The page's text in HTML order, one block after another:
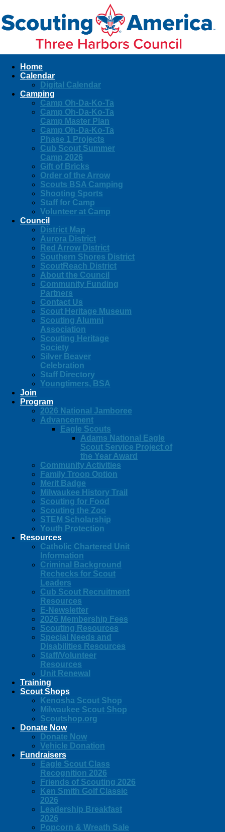
Home
Calendar
Digital Calendar
Camping
Camp Oh-Da-Ko-Ta
Camp Oh-Da-Ko-Ta
Camp Master Plan
Camp Oh-Da-Ko-Ta
Phase 1 Projects
Cub Scout Summer
Camp 2026
Gift of Bricks
Order of the Arrow
Scouts BSA Camping
Shooting Sports
Staff for Camp
Volunteer at Camp
Council
District Map
Aurora District
Red Arrow District
Southern Shores District
ScoutReach District
About the Council
Community Funding
Partners
Contact Us
Scout Heritage Museum
Scouting Alumni
Association
Scouting Heritage
Society
Silver Beaver
Celebration
Staff Directory
Youngtimers, BSA
Join
Program
2026 National Jamboree
Advancement
Eagle Scouts
Adams National Eagle
Scout Service Project of
the Year Award
Community Activities
Family Troop Option
Merit Badge
Milwaukee History Trail
Scouting for Food
Scouting the Zoo
STEM Scholarship
Youth Protection
Resources
Catholic Chartered Unit
Information
Criminal Background
Rechecks for Scout
Leaders
Cub Scout Recruitment
Resources
E-Newsletter
2026 Membership Fees
Scouting Resources
Special Needs and
Disabilities Resources
Staff/Volunteer
Resources
Unit Renewal
Training
Scout Shops
Kenosha Scout Shop
Milwaukee Scout Shop
Scoutshop.org
Donate Now
Donate Now
Vehicle Donation
Fundraisers
Eagle Scout Class
Recognition 2026
Friends of Scouting 2026
Ken Smith Golf Classic
2026
Leadership Breakfast
2026
Popcorn & Wreath Sale